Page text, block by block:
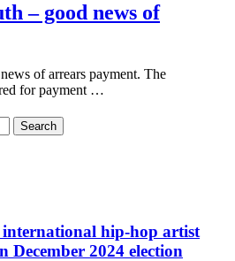
– good news of
of arrears payment. The
for payment …
international hip-hop artist
December 2024 election